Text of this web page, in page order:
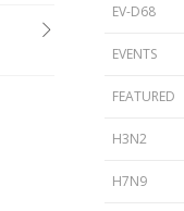
EV-D68
EVENTS
FEATURED
H3N2
H7N9